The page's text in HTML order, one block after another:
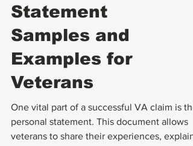
VA Disability
Claim Personal
Statement
Samples and
Examples for